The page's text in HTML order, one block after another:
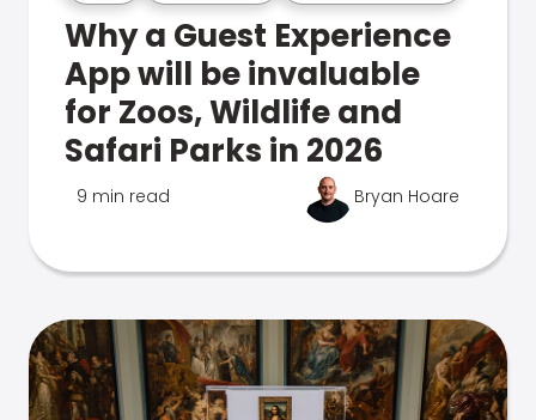
Why a Guest Experience
App will be invaluable
for Zoos, Wildlife and
Safari Parks in 2026
9 min read Bryan Hoare